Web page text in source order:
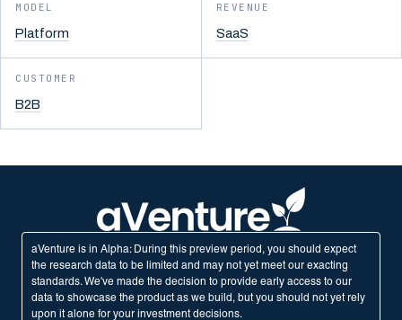
MODEL
Platform
REVENUE
SaaS
CUSTOMER
B2B
aVenture is in Alpha: During this preview period, you should expect
the research data to be limited and may not yet meet our exacting
standards. We've made the decision to provide early access to our
data to showcase the product as we build, but you should not yet rely
upon it alone for your investment decisions.